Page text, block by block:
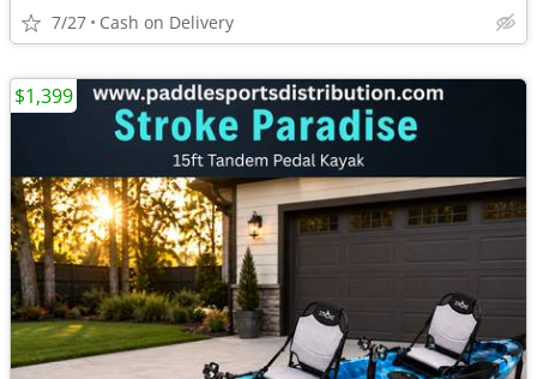
7/27 Cash on Delivery
$1,399